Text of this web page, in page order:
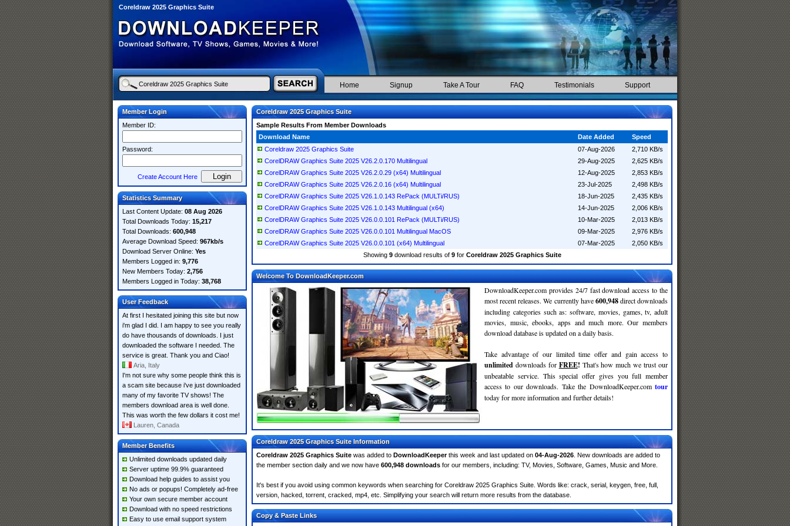
Coreldraw 2025 Graphics Suite
Home Signup Take A Tour FAQ Testimonials Support
Member Login
Member ID:
Password:
Create Account Here
Statistics Summary
Last Content Update: 08 Aug 2026
Total Downloads Today: 15,217
Total Downloads: 600,948
Average Download Speed: 967kb/s
Download Server Online: Yes
Members Logged in: 9,776
New Members Today: 2,756
Members Logged in Today: 38,768
User Feedback
At first I hesitated joining this site but now
i'm glad I did. I am happy to see you really
do have thousands of downloads. I just
downloaded the software I needed. The
service is great. Thank you and Ciao!
Aria, Italy
I'm not sure why some people think this is
a scam site because i've just downloaded
many of my favorite TV shows! The
members download area is well done.
This was worth the few dollars it cost me!
Lauren, Canada
Member Benefits
Unlimited downloads updated daily
Server uptime 99.9% guaranteed
Download help guides to assist you
No ads or popups! Completely ad-free
Your own secure member account
Download with no speed restrictions
Easy to use email support system
Coreldraw 2025 Graphics Suite
Sample Results From Member Downloads
Download Name
Date Added
Speed
Coreldraw 2025 Graphics Suite
07-Aug-2026
2,710 KB/s
CorelDRAW Graphics Suite 2025 V26.2.0.170 Multilingual
29-Aug-2025
2,625 KB/s
CorelDRAW Graphics Suite 2025 V26.2.0.29 (x64) Multilingual
12-Aug-2025
2,853 KB/s
CorelDRAW Graphics Suite 2025 V26.2.0.16 (x64) Multilingual
23-Jul-2025
2,498 KB/s
CorelDRAW Graphics Suite 2025 V26.1.0.143 RePack (MULTi/RUS)
18-Jun-2025
2,435 KB/s
CorelDRAW Graphics Suite 2025 V26.1.0.143 Multilingual (x64)
14-Jun-2025
2,006 KB/s
CorelDRAW Graphics Suite 2025 V26.0.0.101 RePack (MULTi/RUS)
10-Mar-2025
2,013 KB/s
CorelDRAW Graphics Suite 2025 V26.0.0.101 Multilingual MacOS
09-Mar-2025
2,976 KB/s
CorelDRAW Graphics Suite 2025 V26.0.0.101 (x64) Multilingual
07-Mar-2025
2,050 KB/s
Showing 9download results of 9for Coreldraw 2025 Graphics Suite
Welcome To DownloadKeeper.com
DownloadKeeper.com provides 24/7 fast download access to the
most recent releases. We currently have600,948direct downloads
including categories such as: software, movies, games, tv, adult
movies, music, ebooks, apps and much more. Our members
download database is updated on a daily basis.
Take advantage of our limited time offer and gain access to
unlimited downloads for FREE! That's how much we trust our
unbeatable service. This special offer gives you full member
access to our downloads. Take the DownloadKeeper.com tour
today for more information and further details!
Coreldraw 2025 Graphics Suite Information
Coreldraw 2025 Graphics Suite was added to DownloadKeeperthis week and last updated on 04-Aug-2026 . New downloads are added to
the member section daily and we now have 600,948 downloads for our members, including: TV, Movies, Software, Games, Music and More.
It's best if you avoid using common keywords when searching for Coreldraw 2025 Graphics Suite. Words like: crack, serial, keygen, free, full,
version, hacked, torrent, cracked, mp4, etc. Simplifying your search will return more results from the database.
Copy & Paste Links